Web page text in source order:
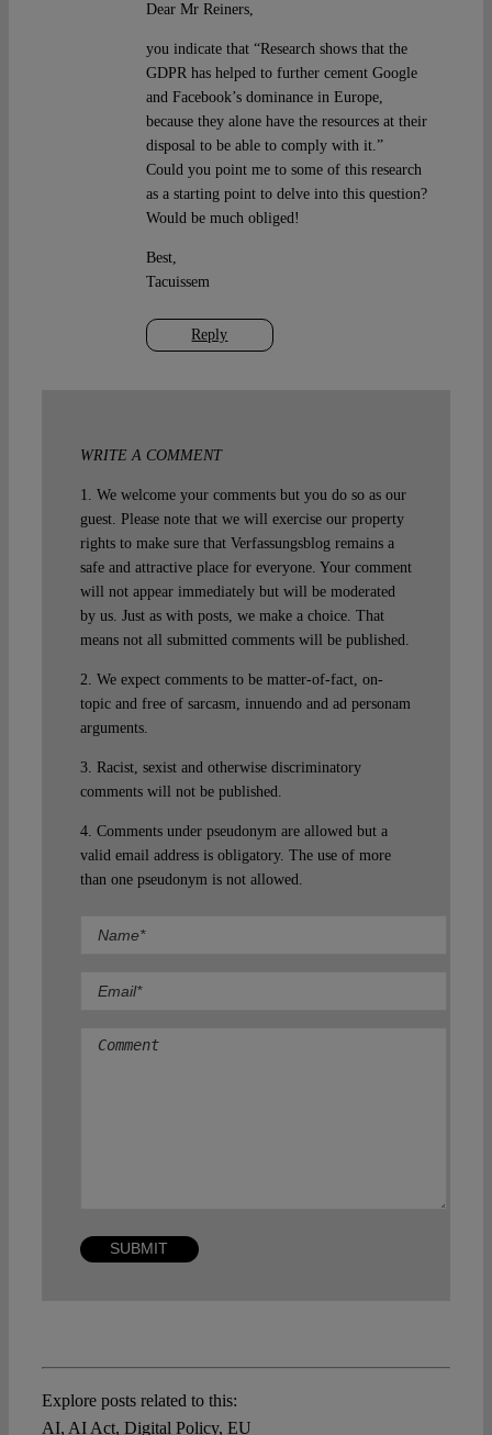
Reply
Dear Mr Reiners,
you indicate that “Research shows that the
GDPR has helped to further cement Google
and Facebook’s dominance in Europe,
because they alone have the resources at their
disposal to be able to comply with it.”
Could you point me to some of this research
as a starting point to delve into this question?
Would be much obliged!
Best,
Tacuissem
WRITE A COMMENT
1. We welcome your comments but you do so as our
guest. Please note that we will exercise our property
rights to make sure that Verfassungsblog remains a
safe and attractive place for everyone. Your comment
will not appear immediately but will be moderated
by us. Just as with posts, we make a choice. That
means not all submitted comments will be published.
2. We expect comments to be matter-of-fact, on-
topic and free of sarcasm, innuendo and ad personam
arguments.
3. Racist, sexist and otherwise discriminatory
comments will not be published.
4. Comments under pseudonym are allowed but a
valid email address is obligatory. The use of more
than one pseudonym is not allowed.
Explore posts related to this:
AI, AI Act, Digital Policy, EU